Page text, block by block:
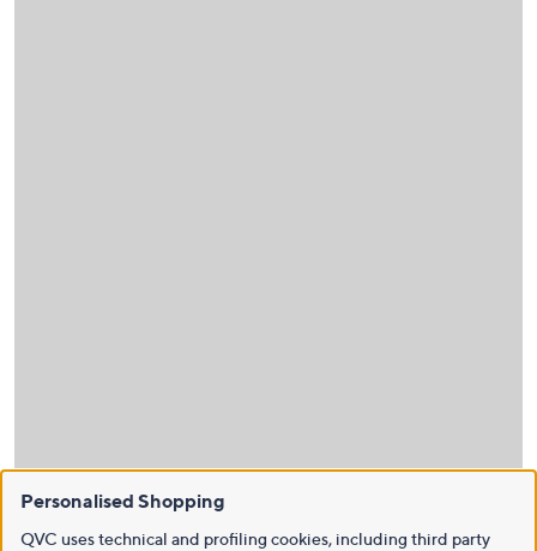
Personalised Shopping
QVC uses technical and profiling cookies, including third party